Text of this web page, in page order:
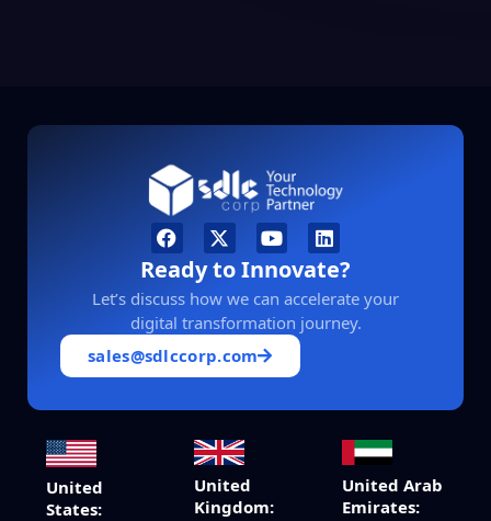
Ready to Innovate?
Let’s discuss how we can accelerate your
digital transformation journey.
sales@sdlccorp.com
United
States:
United
Kingdom:
United Arab
Emirates: